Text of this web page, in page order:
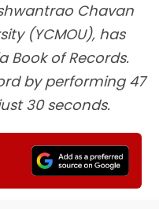
Chavan
(YCMOU), has
Book of Records.
by performing 47
30 seconds.